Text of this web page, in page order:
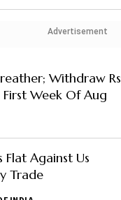
Advertisement
Withdraw Rs
Week Of Aug
Flat Against Us
Trade